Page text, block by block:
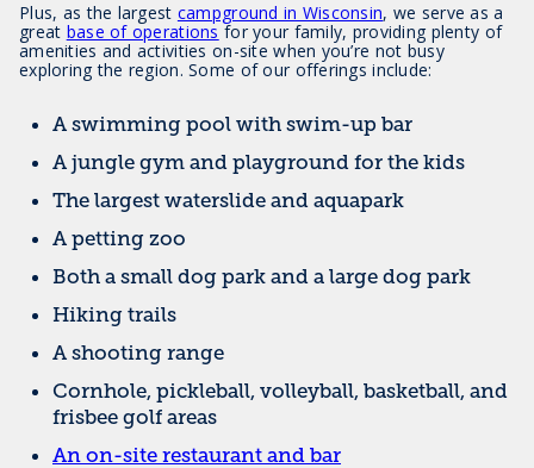
Plus, as the largest campground in Wisconsin, we serve as a
great base of operations for your family, providing plenty of
amenities and activities on-site when you’re not busy
exploring the region. Some of our offerings include:
A swimming pool with swim-up bar
A jungle gym and playground for the kids
The largest waterslide and aquapark
A petting zoo
Both a small dog park and a large dog park
Hiking trails
A shooting range
Cornhole, pickleball, volleyball, basketball, and
frisbee golf areas
An on-site restaurant and bar